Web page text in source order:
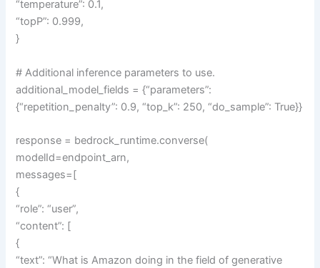
“temperature”: 0.1,
“topP”: 0.999,
}
# Additional inference parameters to use.
additional_model_fields = {“parameters”:
{“repetition_penalty”: 0.9, “top_k”: 250, “do_sample”: True}}
response = bedrock_runtime.converse(
modelId=endpoint_arn,
messages=[
{
“role”: “user”,
“content”: [
{
“text”: “What is Amazon doing in the field of generative